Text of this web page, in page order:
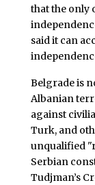
that the only
said it can
Belgrade is
Albanian
against
Turk, and
unqualified
Serbian
Tudjman’s